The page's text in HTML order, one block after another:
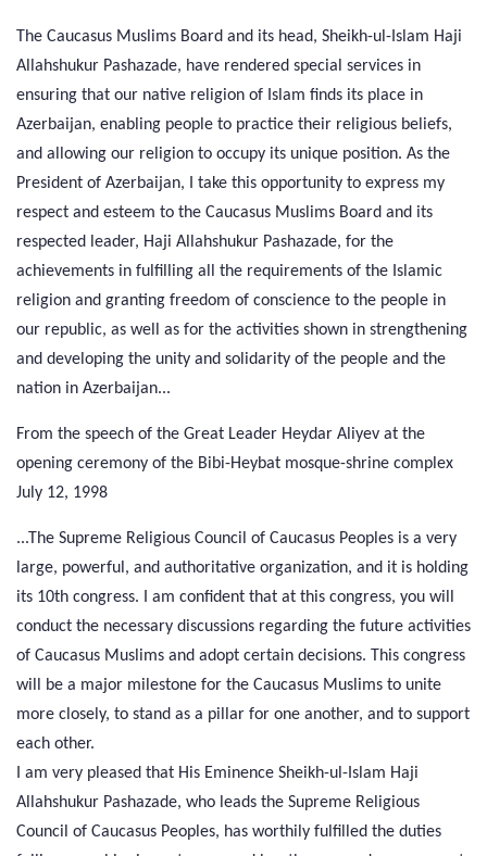
The Caucasus Muslims Board and its head, Sheikh-ul-Islam Haji
Allahshukur Pashazade, have rendered special services in
ensuring that our native religion of Islam finds its place in
Azerbaijan, enabling people to practice their religious beliefs,
and allowing our religion to occupy its unique position. As the
President of Azerbaijan, I take this opportunity to express my
respect and esteem to the Caucasus Muslims Board and its
respected leader, Haji Allahshukur Pashazade, for the
achievements in fulfilling all the requirements of the Islamic
religion and granting freedom of conscience to the people in
our republic, as well as for the activities shown in strengthening
and developing the unity and solidarity of the people and the
nation in Azerbaijan...
From the speech of the Great Leader Heydar Aliyev at the
opening ceremony of the Bibi-Heybat mosque-shrine complex
July 12, 1998
...The Supreme Religious Council of Caucasus Peoples is a very
large, powerful, and authoritative organization, and it is holding
its 10th congress. I am confident that at this congress, you will
conduct the necessary discussions regarding the future activities
of Caucasus Muslims and adopt certain decisions. This congress
will be a major milestone for the Caucasus Muslims to unite
more closely, to stand as a pillar for one another, and to support
each other.
I am very pleased that His Eminence Sheikh-ul-Islam Haji
Allahshukur Pashazade, who leads the Supreme Religious
Council of Caucasus Peoples, has worthily fulfilled the duties